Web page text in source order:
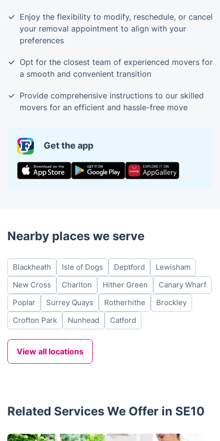
Enjoy the flexibility to modify, reschedule, or cancel
your removal appointment to align with your
preferences
Opt for the closest team of experienced movers for
a smooth and convenient transition
Provide comprehensive instructions to our skilled
movers for an efficient and hassle-free move
Get the app
Nearby places we serve
Blackheath Isle of Dogs Deptford
Lewisham
New Cross
Charlton Hither Green
Canary Wharf
Poplar
Surrey Quays Rotherhithe
Brockley
Crofton Park
Nunhead Catford
View all locations
Related Services We Offer in SE10